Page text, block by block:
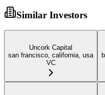
Similar Investors
Uncork Capital
san francisco, california, usa
VC